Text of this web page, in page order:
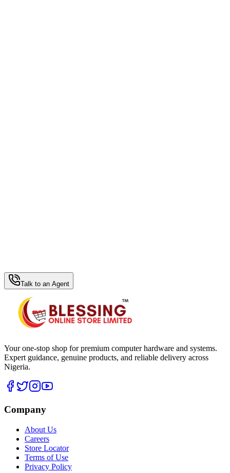
Talk to an Agent
Your one-stop shop for premium computer hardware and systems.
Expert guidance, genuine products, and reliable delivery across
Nigeria.
Company
About Us
Careers
Store Locator
Terms of Use
Privacy Policy